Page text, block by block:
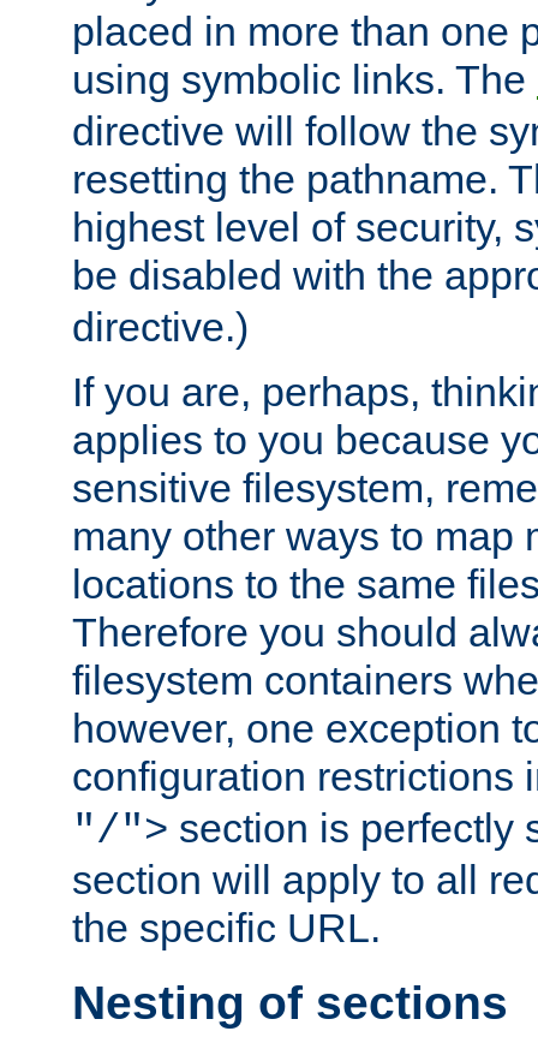
placed in more than one
using symbolic links. The
directive will follow the
resetting the pathname.
highest level of security,
be disabled with the
directive.)
If you are, perhaps,
applies to you because
sensitive filesystem,
many other ways to map
locations to the same
Therefore you should
filesystem containers
however, one exception
configuration restrictions
"/"> section is perfectly
section will apply to all
the specific URL.
Nesting of sections